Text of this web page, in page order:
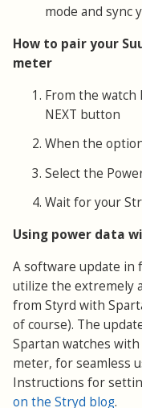
mode and sync
How to pair your
meter
From the watch
NEXT button
When the
Select the
Wait for your
Using power data
A software update in
utilize the extremely
from Styrd with
of course). The
Spartan watches
meter, for seamless
Instructions for
on the Stryd blog.